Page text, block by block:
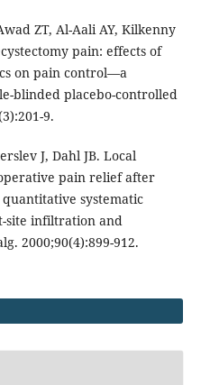
ZT, Al-Aali AY, Kilkenny
pain: effects of
on pain control—a
blinded placebo-controlled
9.
J, Dahl JB. Local
pain relief after
systematic
site infiltration and
2000;90(4):899-912.